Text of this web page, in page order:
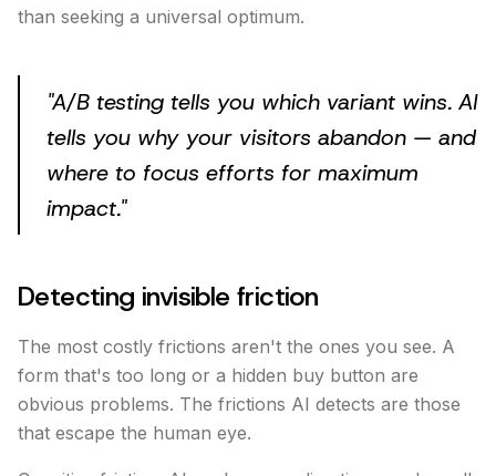
than seeking a universal optimum.
"A/B testing tells you which variant wins. AI
tells you why your visitors abandon — and
where to focus efforts for maximum
impact."
Detecting invisible friction
The most costly frictions aren't the ones you see. A
form that's too long or a hidden buy button are
obvious problems. The frictions AI detects are those
that escape the human eye.